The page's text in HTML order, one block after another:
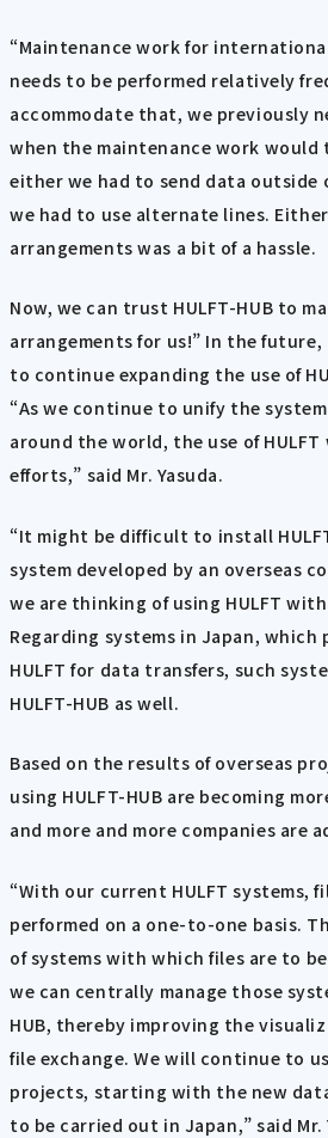
“Maintenance work for
needs to be performed relatively
accommodate that, we previously
when the maintenance work would
either we had to send data outside
we had to use alternate lines.
arrangements was a bit of a hassle.
Now, we can trust HULFT-HUB to
arrangements for us!” In the future,
to continue expanding the use of
“As we continue to unify the
around the world, the use of
efforts,” said Mr. Yasuda.
“It might be difficult to install
system developed by an overseas
we are thinking of using HULFT
Regarding systems in Japan, which
HULFT for data transfers, such
HULFT-HUB as well.
Based on the results of overseas
using HULFT-HUB are becoming
and more and more companies are
“With our current HULFT systems,
performed on a one-to-one basis.
of systems with which files are to
we can centrally manage those
HUB, thereby improving the
file exchange. We will continue to
projects, starting with the new
to be carried out in Japan,” said Mr.